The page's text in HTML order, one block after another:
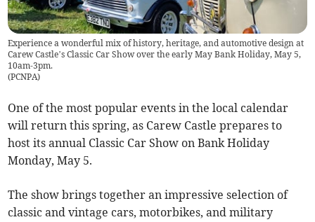
Experience a wonderful mix of history, heritage, and automotive design at
Carew Castle’s Classic Car Show over the early May Bank Holiday, May 5,
10am-3pm.
(PCNPA)
One of the most popular events in the local calendar
will return this spring, as Carew Castle prepares to
host its annual Classic Car Show on Bank Holiday
Monday, May 5.
The show brings together an impressive selection of
classic and vintage cars, motorbikes, and military